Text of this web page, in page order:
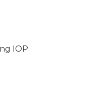
IOP